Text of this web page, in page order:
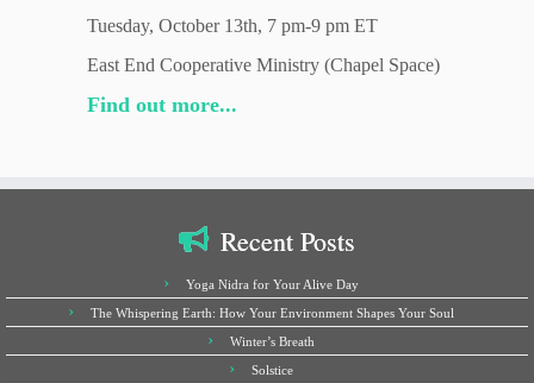
Tuesday, October 13th, 7 pm-9 pm ET
East End Cooperative Ministry (Chapel Space)
Find out more...
Recent Posts
Yoga Nidra for Your Alive Day
The Whispering Earth: How Your Environment Shapes Your Soul
Winter’s Breath
Solstice